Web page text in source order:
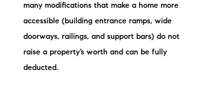
many modifications that make a home more
accessible (building entrance ramps, wide
doorways, railings, and support bars) do not
raise a property’s worth and can be fully
deducted.